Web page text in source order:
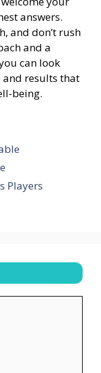
answers.
and don’t rush
and a
can look
results that
being.
Players